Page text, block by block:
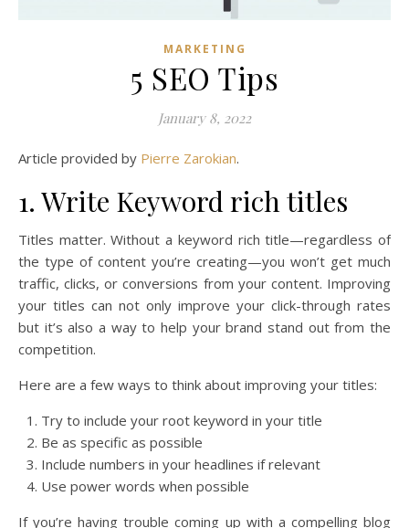
MARKETING
5 SEO Tips
January 8, 2022
Article provided by Pierre Zarokian.
1. Write Keyword rich titles
Titles matter. Without a keyword rich title—regardless of
the type of content you’re creating—you won’t get much
traffic, clicks, or conversions from your content. Improving
your titles can not only improve your click-through rates
but it’s also a way to help your brand stand out from the
competition.
Here are a few ways to think about improving your titles:
Try to include your root keyword in your title
Be as specific as possible
Include numbers in your headlines if relevant
Use power words when possible
If you’re having trouble coming up with a compelling blog